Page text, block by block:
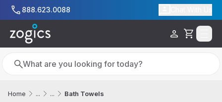
Skip to main content
888.623.0088
Cart
Search
Search
Home ... ... Bath Towels